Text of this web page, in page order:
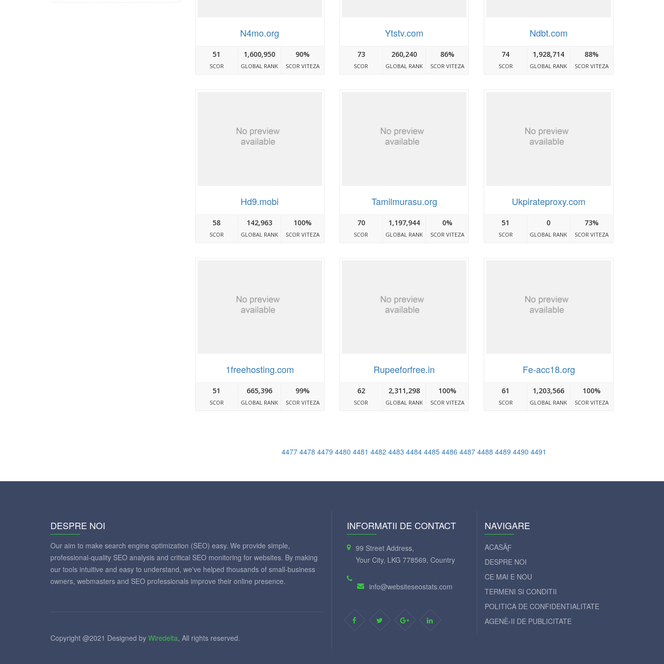
N4mo.org
51
SCOR
1,600,950
GLOBAL RANK
90%
SCOR VITEZA
Ytstv.com
73
SCOR
260,240
GLOBAL RANK
86%
SCOR VITEZA
Ndbt.com
74
SCOR
1,928,714
GLOBAL RANK
88%
SCOR VITEZA
Hd9.mobi
58
SCOR
142,963
GLOBAL RANK
100%
SCOR VITEZA
Tamilmurasu.org
70
SCOR
1,197,944
GLOBAL RANK
0%
SCOR VITEZA
Ukpirateproxy.com
51
SCOR
0
GLOBAL RANK
73%
SCOR VITEZA
1freehosting.com
51
SCOR
665,396
GLOBAL RANK
99%
SCOR VITEZA
Rupeeforfree.in
62
SCOR
2,311,298
GLOBAL RANK
100%
SCOR VITEZA
Fe-acc18.org
61
SCOR
1,203,566
GLOBAL RANK
100%
SCOR VITEZA
4477 4478 4479 4480 4481 4482 4483 4484 4485 4486 4487 4488 4489 4490 4491
DESPRE NOI
Our aim to make search engine optimization (SEO) easy. We provide simple,
professional-quality SEO analysis and critical SEO monitoring for websites. By making
our tools intuitive and easy to understand, we've helped thousands of small-business
owners, webmasters and SEO professionals improve their online presence.
Copyright @2021 Designed by Wiredelta, All rights reserved.
INFORMATII DE CONTACT
99 Street Address,
Your City, LKG 778569, Country
info@websiteseostats.com
NAVIGARE
ACASÄƑ
DESPRE NOI
CE MAI E NOU
TERMENI SI CONDITII
POLITICA DE CONFIDENTIALITATE
AGENÈ›II DE PUBLICITATE